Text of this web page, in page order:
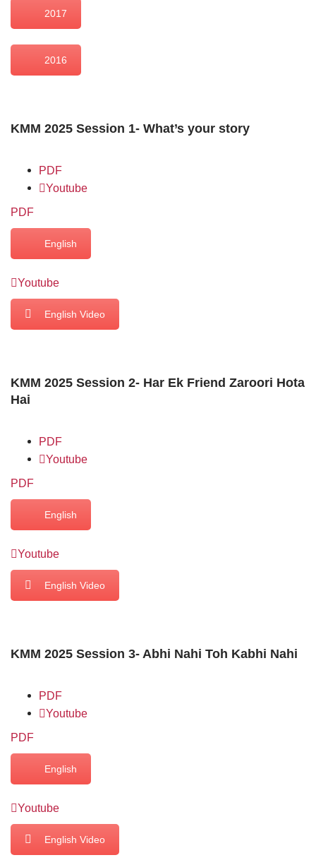
2017
2016
KMM 2025 Session 1- What’s your story
PDF
Youtube
PDF
English
Youtube
English Video
KMM 2025 Session 2- Har Ek Friend Zaroori Hota
Hai
PDF
Youtube
PDF
English
Youtube
English Video
KMM 2025 Session 3- Abhi Nahi Toh Kabhi Nahi
PDF
Youtube
PDF
English
Youtube
English Video